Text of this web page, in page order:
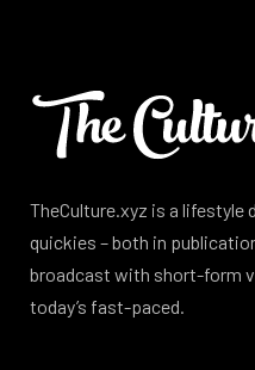
TheCulture.xyz is a
quickies – both in
broadcast with short-form
today’s fast-paced.